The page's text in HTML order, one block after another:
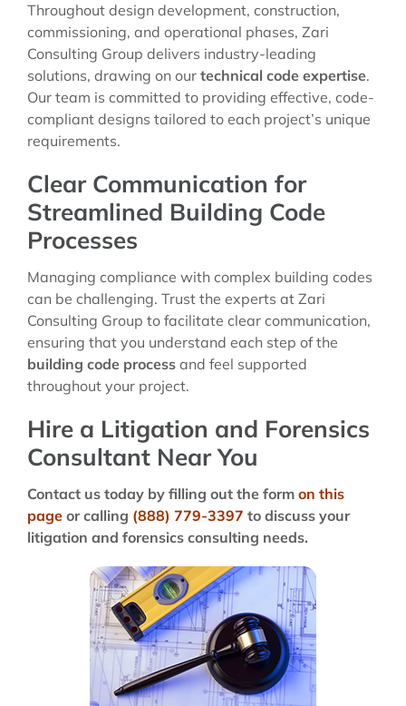
Throughout design development, construction,
commissioning, and operational phases, Zari
Consulting Group delivers industry-leading
solutions, drawing on our technical code expertise.
Our team is committed to providing effective, code-
compliant designs tailored to each project’s unique
requirements.
Clear Communication for
Streamlined Building Code
Processes
Managing compliance with complex building codes
can be challenging. Trust the experts at Zari
Consulting Group to facilitate clear communication,
ensuring that you understand each step of the
building code process and feel supported
throughout your project.
Hire a Litigation and Forensics
Consultant Near You
Contact us today by filling out the form on this
page or calling (888) 779-3397 to discuss your
litigation and forensics consulting needs.